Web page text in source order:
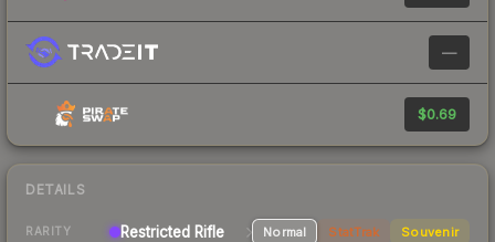
—
$0.69
DETAILS
RARITY Restricted Rifle Normal StatTrak Souvenir